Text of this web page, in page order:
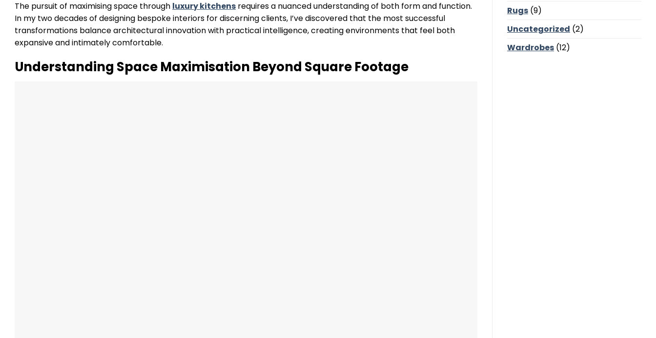
The pursuit of maximising space through luxury kitchens requires a nuanced understanding of both form and function.
In my two decades of designing bespoke interiors for discerning clients, I’ve discovered that the most successful
transformations balance architectural innovation with practical intelligence, creating environments that feel both
expansive and intimately comfortable.
Understanding Space Maximisation Beyond Square Footage
Rugs (9)
Uncategorized (2)
Wardrobes (12)